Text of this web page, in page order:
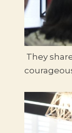
They